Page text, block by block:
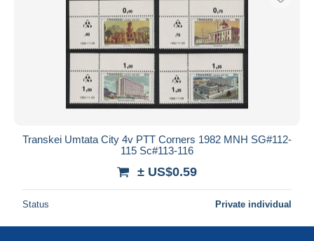
Transkei Umtata City 4v PTT Corners 1982 MNH SG#112-
115 Sc#113-116
± US$0.59
Status Private individual